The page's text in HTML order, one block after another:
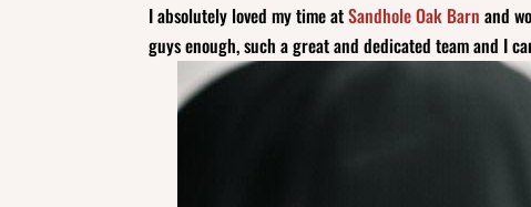
I absolutely loved my time atSandhole Oak Barn and
guys enough, such a great and dedicated team and I